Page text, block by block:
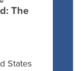
The
States